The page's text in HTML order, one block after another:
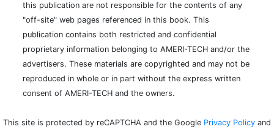
this publication are not responsible for the contents of any
"off-site" web pages referenced in this book. This
publication contains both restricted and confidential
proprietary information belonging to AMERI-TECH and/or the
advertisers. These materials are copyrighted and may not be
reproduced in whole or in part without the express written
consent of AMERI-TECH and the owners.
This site is protected by reCAPTCHA and the Google Privacy Policy and